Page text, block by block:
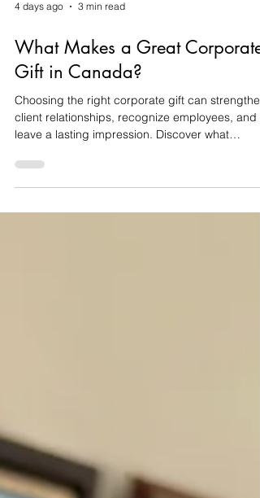
4 days ago 3 min read
What Makes a Great Corporate
Gift in Canada?
Choosing the right corporate gift can strengthen
client relationships, recognize employees, and
corporate gifts in Canada.